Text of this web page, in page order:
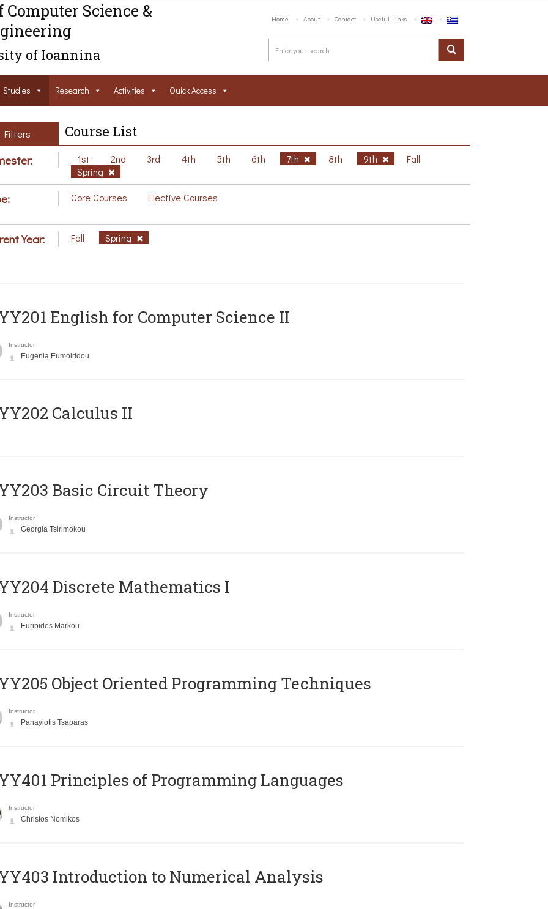
Science &
of Ioannina
Home About Contact Useful Links
Studies Research Activities Ouick Access
Filters Course List
1st 2nd 3rd 4th 5th 6th 7th 8th 9th
Fall
Spring
Core Courses Elective Courses
Year: Fall Spring
English for Computer Science II
Instructor
Eugenia Eumoiridou
Calculus II
Basic Circuit Theory
Instructor
Georgia Tsirimokou
Discrete Mathematics I
Instructor
Euripides Markou
Object Oriented Programming Techniques
Instructor
Panayiotis Tsaparas
Principles of Programming Languages
Instructor
Christos Nomikos
Introduction to Numerical Analysis
Instructor